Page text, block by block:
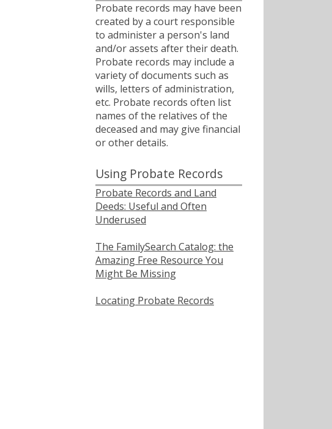
Probate records may have been
created by a court responsible
to administer a person's land
and/or assets after their death.
Probate records may include a
variety of documents such as
wills, letters of administration,
etc. Probate records often list
names of the relatives of the
deceased and may give financial
or other details.
Using Probate Records
Probate Records and Land
Deeds: Useful and Often
Underused
The FamilySearch Catalog: the
Amazing Free Resource You
Might Be Missing
Locating Probate Records